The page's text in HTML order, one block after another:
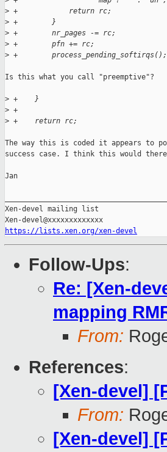
> +            return rc;
> +        }
> +        nr_pages -= rc;
> +        pfn += rc;
> +        process_pending_softirqs();
Is this what you call "preemptive"?
> +    }
> +
> +    return rc;
The way this is coded it appears to
success case. I think this would
Jan
Xen-devel mailing list
https://lists.xen.org/xen-devel
Follow-Ups:
Re: [Xen-
mapping
From:
References:
[Xen-devel]
From:
[Xen-devel]